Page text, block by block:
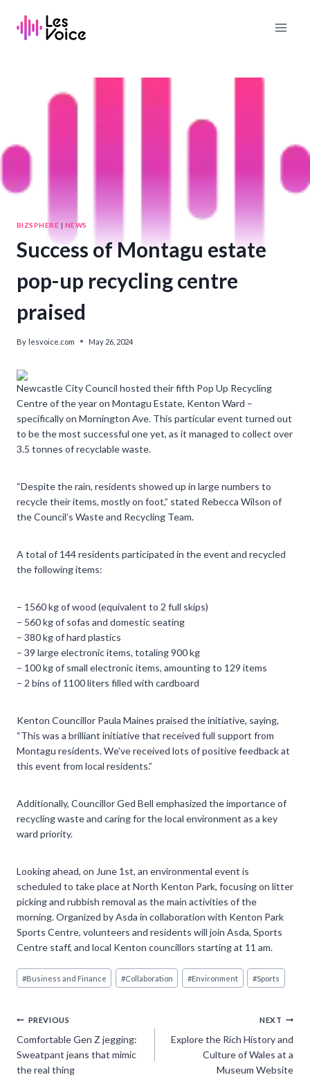
content
BIZSPHERE | NEWS
Success of Montagu estate
pop-up recycling centre
praised
By lesvoice.com May 26, 2024
Newcastle City Council hosted their fifth Pop Up Recycling
Centre of the year on Montagu Estate, Kenton Ward –
specifically on Mornington Ave. This particular event turned out
to be the most successful one yet, as it managed to collect over
3.5 tonnes of recyclable waste.
“Despite the rain, residents showed up in large numbers to
recycle their items, mostly on foot,” stated Rebecca Wilson of
the Council’s Waste and Recycling Team.
A total of 144 residents participated in the event and recycled
the following items:
– 1560 kg of wood (equivalent to 2 full skips)
– 560 kg of sofas and domestic seating
– 380 kg of hard plastics
– 39 large electronic items, totaling 900 kg
– 100 kg of small electronic items, amounting to 129 items
– 2 bins of 1100 liters filled with cardboard
Kenton Councillor Paula Maines praised the initiative, saying,
“This was a brilliant initiative that received full support from
Montagu residents. We’ve received lots of positive feedback at
this event from local residents.”
Additionally, Councillor Ged Bell emphasized the importance of
recycling waste and caring for the local environment as a key
ward priority.
Looking ahead, on June 1st, an environmental event is
scheduled to take place at North Kenton Park, focusing on litter
picking and rubbish removal as the main activities of the
morning. Organized by Asda in collaboration with Kenton Park
Sports Centre, volunteers and residents will join Asda, Sports
Centre staff, and local Kenton councillors starting at 11 am.
Post
Tags:
#Business and Finance #Collaboration #Environment #Sports
Post
navigation
PREVIOUS
Comfortable Gen Z jegging:
Sweatpant jeans that mimic
the real thing
NEXT
Explore the Rich History and
Culture of Wales at a
Museum Website